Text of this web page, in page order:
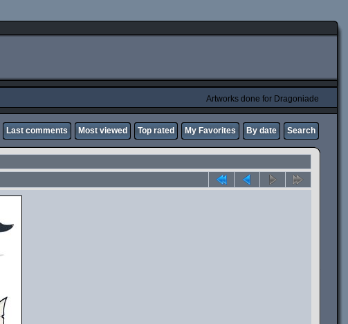
Artworks done for Dragoniade
Last comments Most viewed Top rated My Favorites By date Search